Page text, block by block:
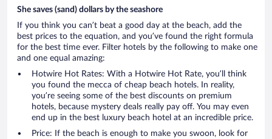
She saves (sand) dollars by the seashore
If you think you can’t beat a good day at the beach, add the
best prices to the equation, and you’ve found the right formula
for the best time ever. Filter hotels by the following to make one
and one equal amazing:
Hotwire Hot Rates: With a Hotwire Hot Rate, you’ll think
you found the mecca of cheap beach hotels. In reality,
you’re seeing some of the best discounts on premium
hotels, because mystery deals really pay off. You may even
end up in the best luxury beach hotel at an incredible price.
Price: If the beach is enough to make you swoon, look for